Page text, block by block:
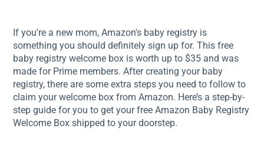
If you're a new mom, Amazon's baby registry is
something you should definitely sign up for. This free
baby registry welcome box is worth up to $35 and was
made for Prime members. After creating your baby
registry, there are some extra steps you need to follow to
claim your welcome box from Amazon. Here’s a step-by-
step guide for you to get your free Amazon Baby Registry
Welcome Box shipped to your doorstep.